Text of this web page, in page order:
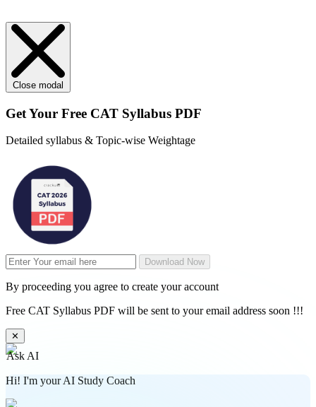
Close modal
Get Your Free CAT Syllabus PDF
Detailed syllabus & Topic-wise Weightage
Download Now
By proceeding you agree to create your account
Free CAT Syllabus PDF will be sent to your email address soon !!!
✕
Ask AI
Hi! I'm your AI Study Coach